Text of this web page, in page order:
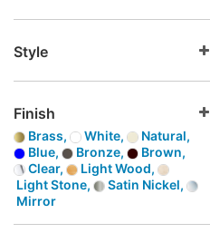
Style
Finish
Brass, White,
Natural,
Blue,
Bronze,
Brown,
Clear,
Light Wood,
Light Stone,
Satin Nickel,
Mirror